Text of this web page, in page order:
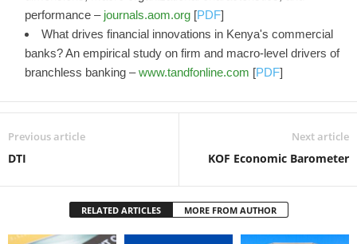
performance – journals.aom.org [PDF]
What drives financial innovations in Kenya's commercial
banks? An empirical study on firm and macro-level drivers of
branchless banking –www.tandfonline.com [PDF]
Previous article
DTI
Next article
KOF Economic Barometer
RELATED ARTICLES MORE FROM AUTHOR